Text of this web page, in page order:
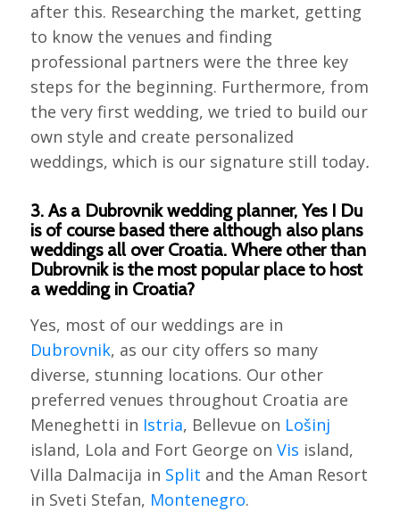
after this. Researching the market, getting
to know the venues and finding
professional partners were the three key
steps for the beginning. Furthermore, from
the very first wedding, we tried to build our
own style and create personalized
weddings, which is our signature still today.
3. As a Dubrovnik wedding planner, Yes I Du
is of course based there although also plans
weddings all over Croatia. Where other than
Dubrovnik is the most popular place to host
a wedding in Croatia?
Yes, most of our weddings are in
Dubrovnik, as our city offers so many
diverse, stunning locations. Our other
preferred venues throughout Croatia are
Meneghetti in Istria, Bellevue on Lošinj
island, Lola and Fort George on Vis island,
Villa Dalmacija in Split and the Aman Resort
in Sveti Stefan, Montenegro.